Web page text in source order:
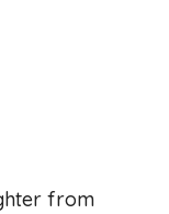
from